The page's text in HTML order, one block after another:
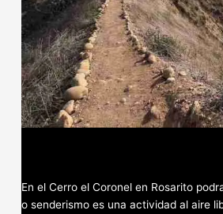
En el Cerro el Coronel en Rosarito
o senderismo es una actividad al aire